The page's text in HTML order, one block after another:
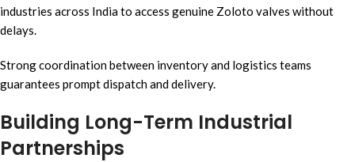
industries across India to access genuine Zoloto valves without
delays.
Strong coordination between inventory and logistics teams
guarantees prompt dispatch and delivery.
Building Long-Term Industrial
Partnerships